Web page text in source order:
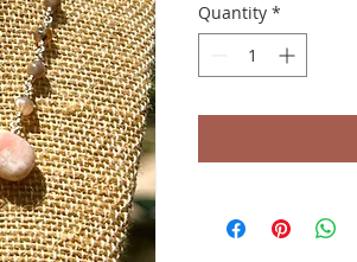
Quantity *